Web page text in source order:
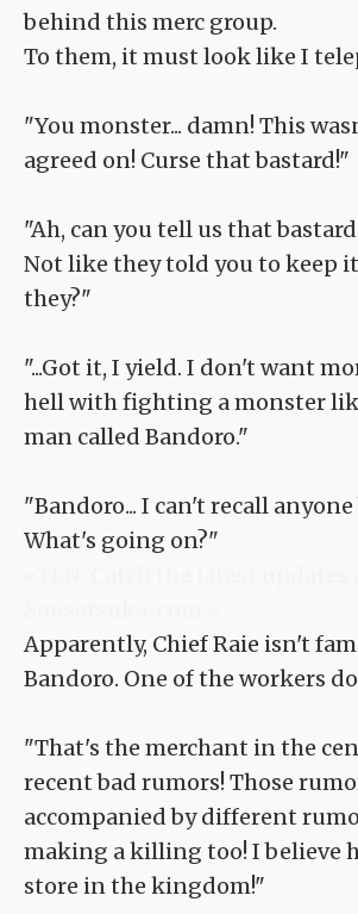
behind this merc group.
To them, it must look like I
"You monster... damn! This
agreed on! Curse that bastard!"
"Ah, can you tell us that
Not like they told you to keep it
they?"
"...Got it, I yield. I don't want
hell with fighting a monster
man called Bandoro."
"Bandoro... I can't recall
What's going on?"
Apparently, Chief Raie isn't
Bandoro. One of the workers
"That's the merchant in the
recent bad rumors! Those
accompanied by different
making a killing too! I believe
store in the kingdom!"